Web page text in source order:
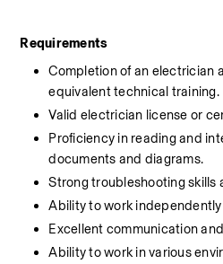
Requirements
Completion of an electrician
equivalent technical training.
Valid electrician license or
Proficiency in reading and
documents and diagrams.
Strong troubleshooting
Ability to work
Excellent communication
Ability to work in various